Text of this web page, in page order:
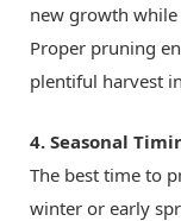
new growth
Proper pruning
plentiful harvest
4. Seasonal
The best time to
winter or early